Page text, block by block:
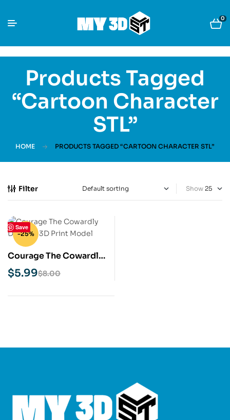
0
Products Tagged
“cartoon Character
STL”
HOME PRODUCTS TAGGED “CARTOON CHARACTER STL”
Filter Show
Save
-25%
Courage The Cowardly
Dog STL 3D Print Model
$8.00
$5.99